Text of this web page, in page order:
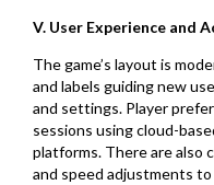
V. User Experience and
The game’s layout is
and labels guiding new
and settings. Player
sessions using cloud-
platforms. There are also
and speed adjustments to